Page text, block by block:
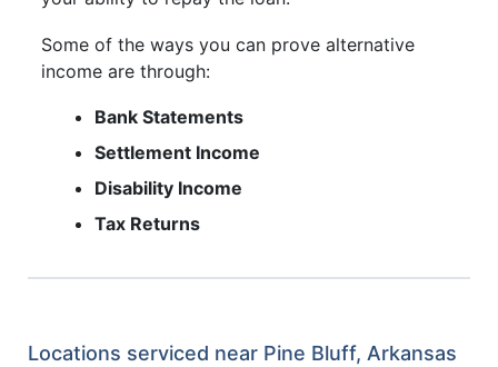
Some of the ways you can prove alternative
income are through:
Bank Statements
Settlement Income
Disability Income
Tax Returns
Locations serviced near Pine Bluff, Arkansas